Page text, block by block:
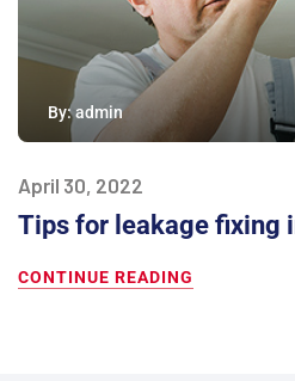
By:admin
April 30, 2022
Tips for leakage fixing
CONTINUE READING